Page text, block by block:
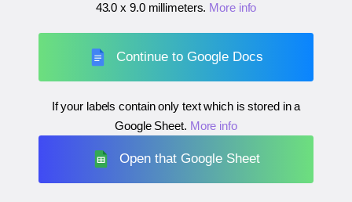
43.0 x 9.0 millimeters. More info
Continue to Google Docs
If your labels contain only text which is stored in a
Google Sheet. More info
Open that Google Sheet